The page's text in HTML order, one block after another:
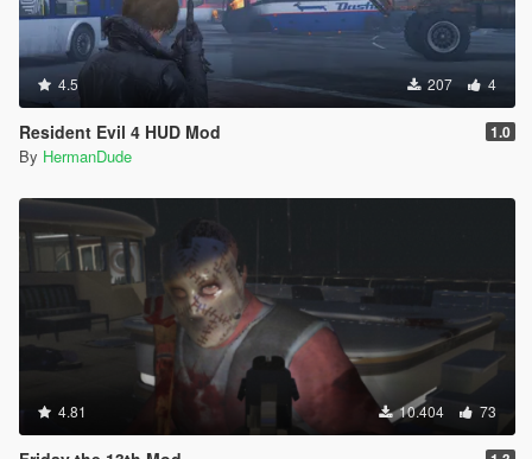
4.5 207 4
Resident Evil 4 HUD Mod 1.0
By HermanDude
4.81 10.404 73